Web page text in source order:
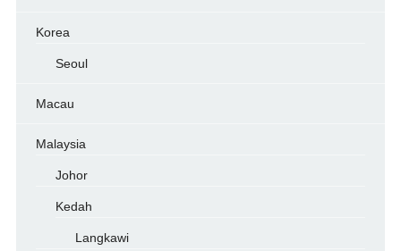
Korea
Seoul
Macau
Malaysia
Johor
Kedah
Langkawi